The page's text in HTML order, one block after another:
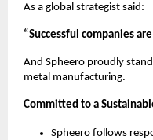
As a global strategist said:
“Successful companies
And Spheero proudly
metal manufacturing.
Committed to a
Spheero follows